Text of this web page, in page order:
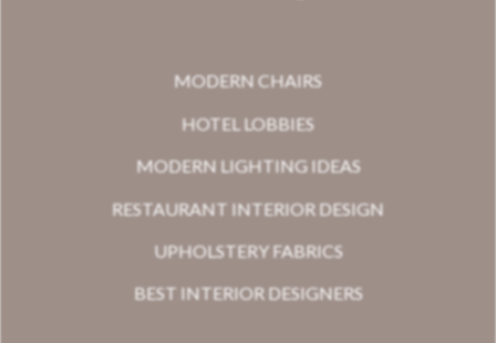
MODERN CHAIRS
HOTEL LOBBIES
MODERN LIGHTING IDEAS
RESTAURANT INTERIOR DESIGN
UPHOLSTERY FABRICS
BEST INTERIOR DESIGNERS